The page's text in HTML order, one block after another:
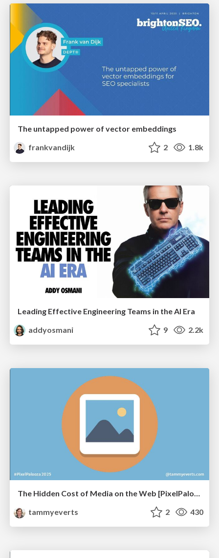
The untapped power of vector embeddings
frankvandijk
2 1.8k
Leading Effective Engineering Teams in the AI Era
addyosmani
9 2.2k
The Hidden Cost of Media on the Web [PixelPalooza 2025]
tammyeverts
2 430